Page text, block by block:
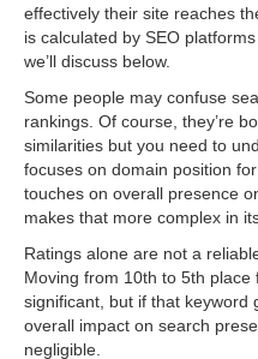
effectively their site reaches
is calculated by SEO
we’ll discuss below.
Some people may confuse
rankings. Of course, they’re
similarities but you need to
focuses on domain position
touches on overall presence
makes that more complex in
Ratings alone are not a
Moving from 10th to 5th
significant, but if that keyword
overall impact on search
negligible.